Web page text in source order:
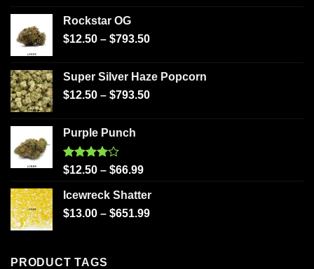
Rockstar OG
$12.50 – $793.50
Super Silver Haze Popcorn
$12.50 – $793.50
Purple Punch
Rated
4.00
of 5
$12.50 – $66.99
Icewreck Shatter
$13.00 – $651.99
PRODUCT TAGS